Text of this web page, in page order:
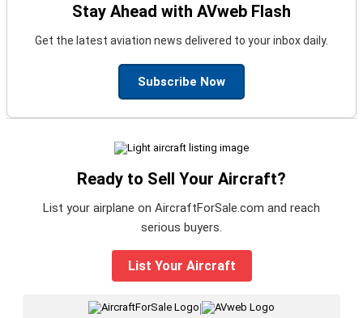
Stay Ahead with AVweb Flash
Get the latest aviation news delivered to your inbox daily.
Subscribe Now
Ready to Sell Your Aircraft?
List your airplane on AircraftForSale.com and reach
serious buyers.
List Your Aircraft
|